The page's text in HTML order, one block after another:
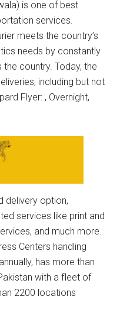
is one of best
services.
meets the country’s
needs by constantly
country. Today, the
including but not
Flyer: , Overnight,
delivery option,
services like print and
and much more.
Centers handling
has more than
with a fleet of
2200 locations